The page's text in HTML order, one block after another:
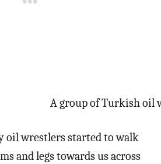
oil wrestlers started to walk
and legs towards us across